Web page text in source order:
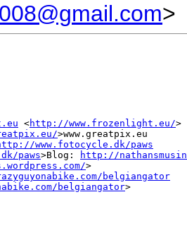
>
<http://www.frozenlight.eu/>
>www.greatpix.eu
www.fotocycle.dk/paws
paws>Blog:
http://
>
belgiangator
belgiangator>